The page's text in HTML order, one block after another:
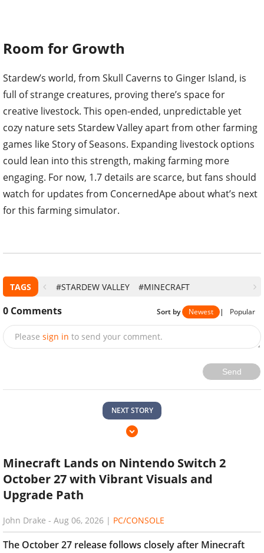
Room for Growth
Stardew’s world, from Skull Caverns to Ginger Island, is
full of strange creatures, proving there’s space for
creative livestock. This open-ended, unpredictable yet
cozy nature sets Stardew Valley apart from other farming
games like Story of Seasons. Expanding livestock options
could lean into this strength, making farming more
engaging. For now, 1.7 details are scarce, but fans should
watch for updates from ConcernedApe about what’s next
for this farming simulator.
TAGS #STARDEW VALLEY #MINECRAFT
0 Comments Sort by Newest | Popular
Please sign in to send your comment.
Send
NEXT STORY
Minecraft Lands on Nintendo Switch 2
October 27 with Vibrant Visuals and
Upgrade Path
John Drake - Aug 06, 2026 | PC/CONSOLE
The October 27 release follows closely after Minecraft